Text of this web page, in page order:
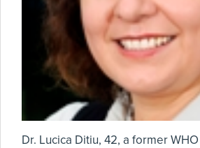
Dr. Lucica Ditiu, 42, a former